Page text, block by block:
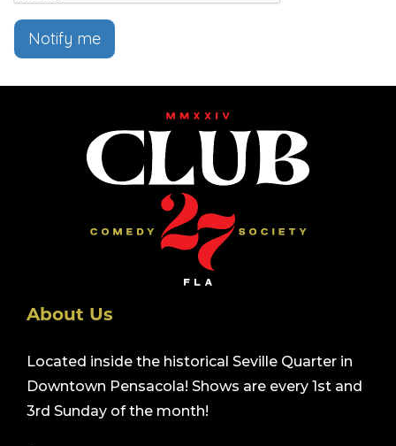
Notify me
About Us
Located inside the historical Seville Quarter in
Downtown Pensacola! Shows are every 1st and
3rd Sunday of the month!